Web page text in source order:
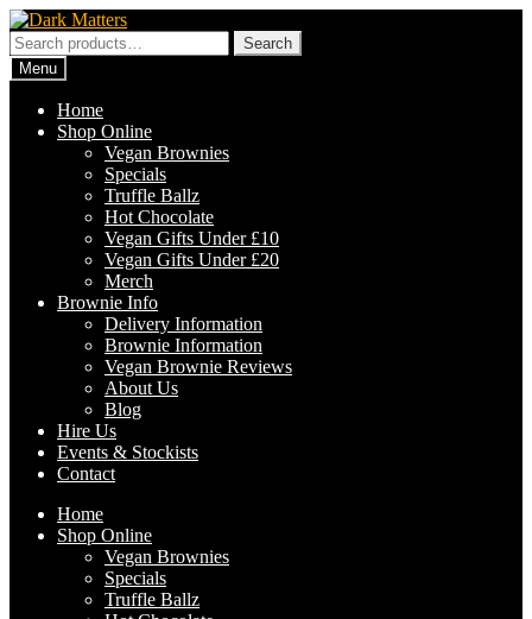
Skip
to
navigation
Skip
to
content
Search
for:
Search
Menu
Home
Shop Online
Vegan Brownies
Specials
Truffle Ballz
Hot Chocolate
Vegan Gifts Under £10
Vegan Gifts Under £20
Merch
Brownie Info
Delivery Information
Brownie Information
Vegan Brownie Reviews
About Us
Blog
Hire Us
Events & Stockists
Contact
Home
Shop Online
Vegan Brownies
Specials
Truffle Ballz